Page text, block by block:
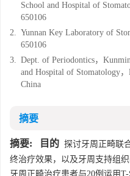
School and Hospital of
650106
2. Yunnan Key Laboratory of
650106
3. Dept. of Periodontics，
and Hospital of Stomatology，
China
摘要
摘要: 目的 探讨牙周正畸联
终治疗效果，以及牙周支持组织
牙周正畸治疗患者与20例运用